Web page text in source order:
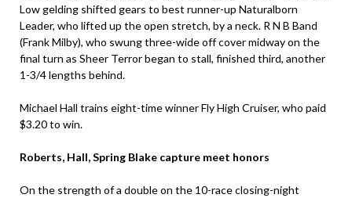
Low gelding shifted gears to best runner-up Naturalborn
Leader, who lifted up the open stretch, by a neck. R N B Band
(Frank Milby), who swung three-wide off cover midway on the
final turn as Sheer Terror began to stall, finished third, another
1-3/4 lengths behind.
Michael Hall trains eight-time winner Fly High Cruiser, who paid
$3.20 to win.
Roberts, Hall, Spring Blake capture meet honors
On the strength of a double on the 10-race closing-night